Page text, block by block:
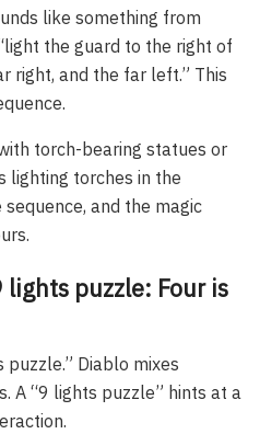
like something from
the guard to the right of
right, and the far left.” This
torch-bearing statues or
lighting torches in the
and the magic
puzzle: Four is
Diablo mixes
A “9 lights puzzle” hints at a